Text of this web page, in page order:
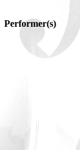
Performer(s)